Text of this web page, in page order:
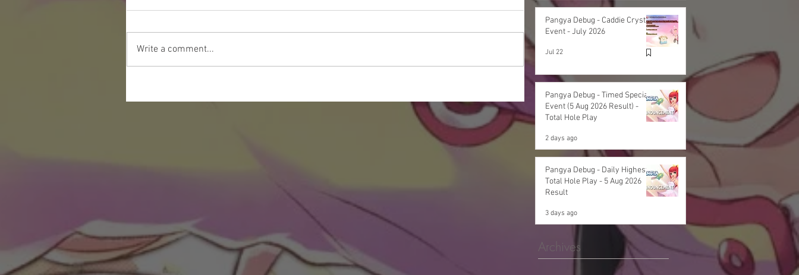
Write a comment...
Pangya Debug - Caddie Crystal
Event - July 2026
Jul 22
Pangya Debug - Timed Special
Event (5 Aug 2026 Result) -
Total Hole Play
2 days ago
Pangya Debug - Daily Highest
Total Hole Play - 5 Aug 2026
Result
3 days ago
Archives